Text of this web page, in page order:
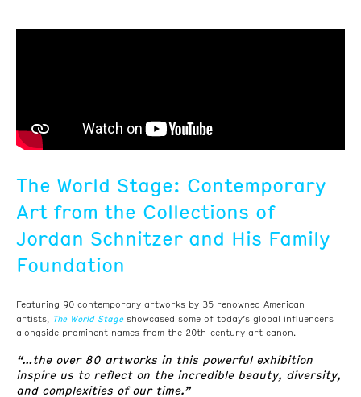
The World Stage: Contemporary
Art from the Collections of
Jordan Schnitzer and His Family
Foundation
Featuring 90 contemporary artworks by 35 renowned American
artists,
The World Stageshowcased some of today’s global influencers
alongside prominent names from the 20th-century art canon.
“…the over 80 artworks in this powerful exhibition
inspire us to reflect on the incredible beauty, diversity,
and complexities of our time.”